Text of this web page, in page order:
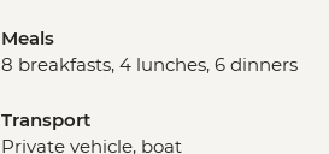
Meals
8 breakfasts, 4 lunches, 6 dinners
Transport
Private vehicle, boat